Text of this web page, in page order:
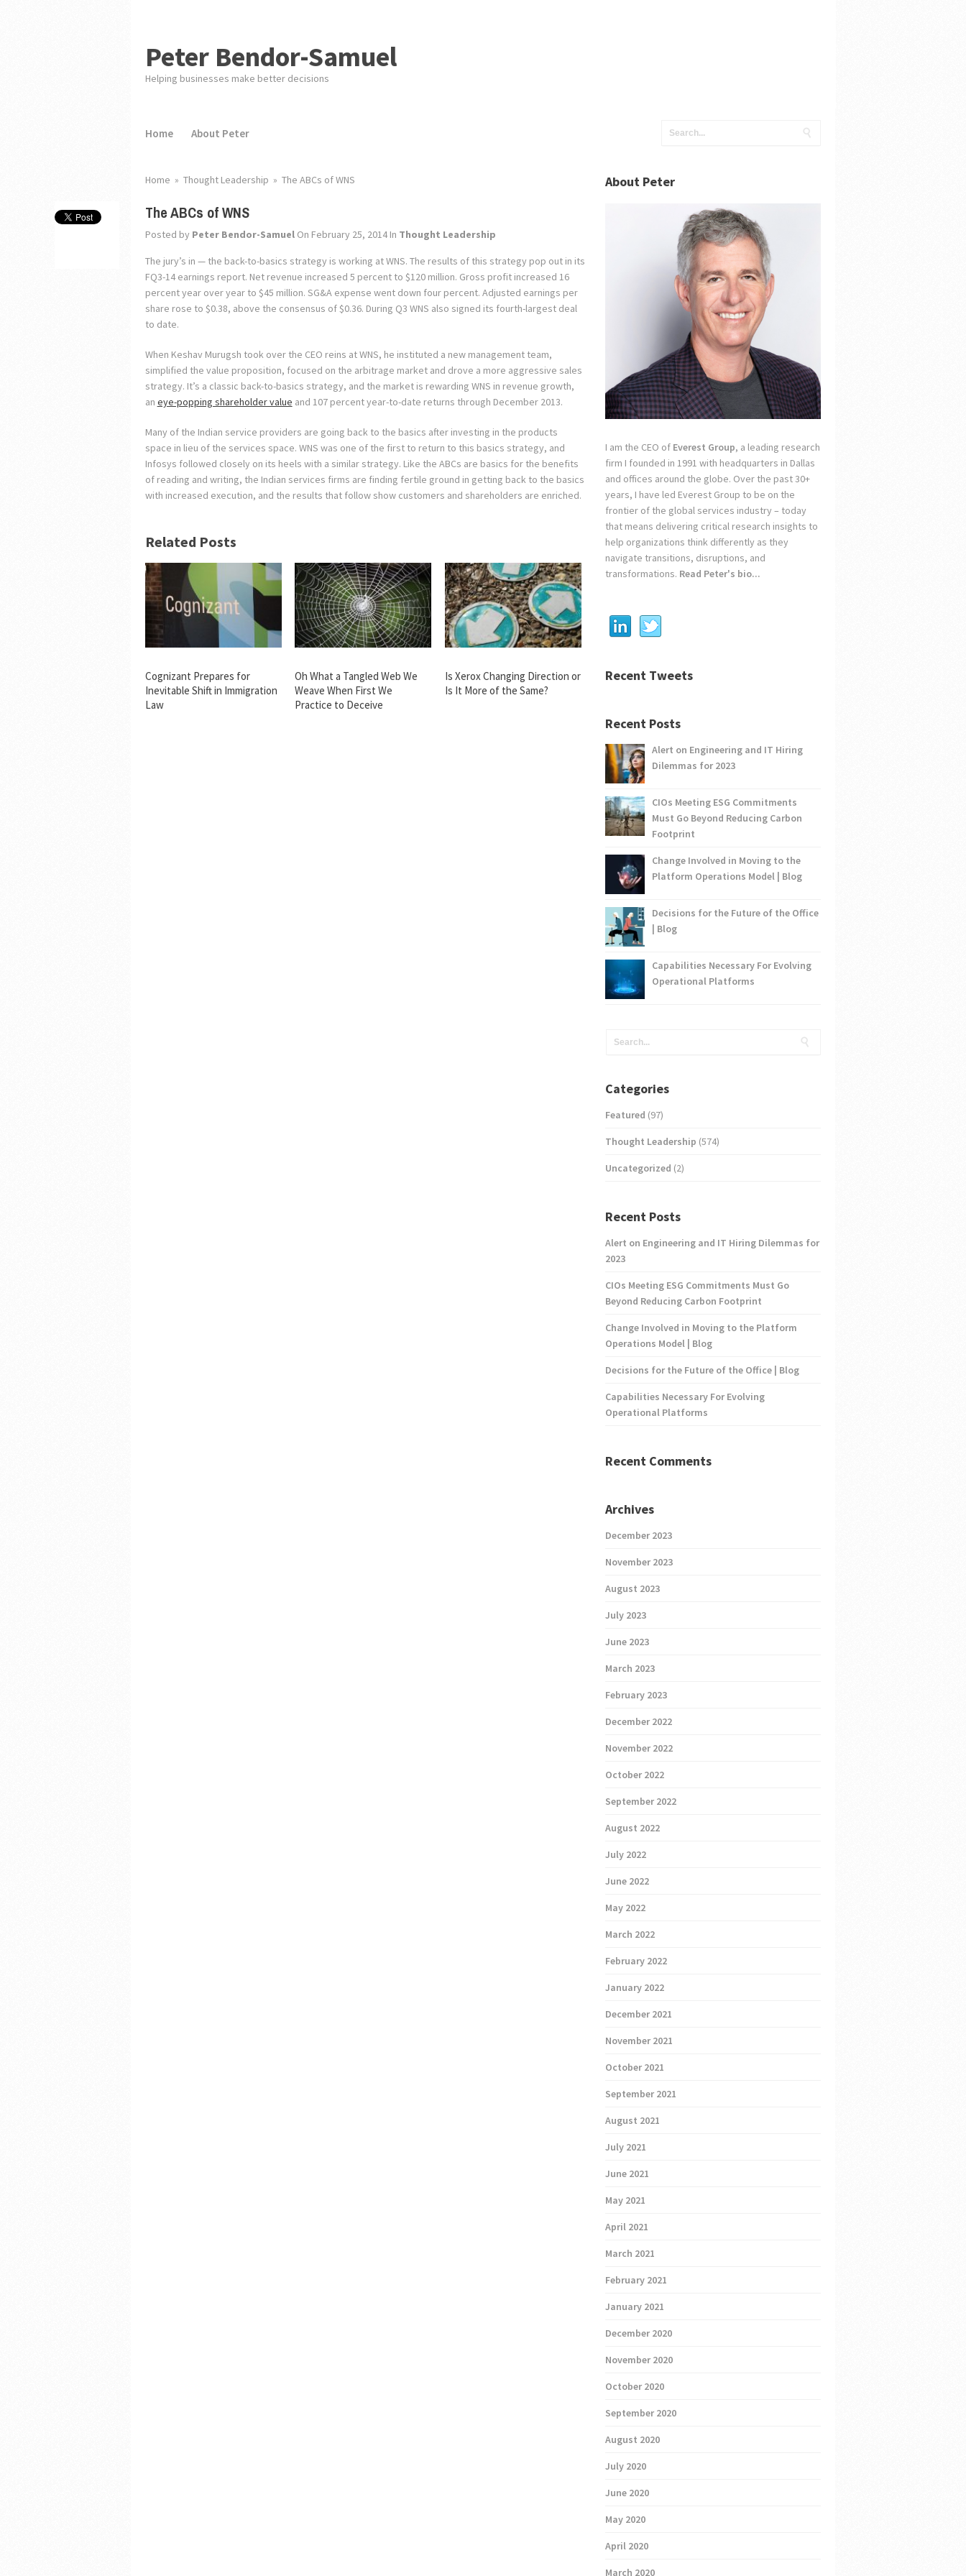
Peter Bendor-Samuel
Helping businesses make better decisions
Home About Peter
Home » Thought Leadership » The ABCs of WNS
The ABCs of WNS
Posted by Peter Bendor-SamuelOn February 25, 2014In Thought Leadership
The jury’s in — the back-to-basics strategy is working at WNS. The results of this strategy pop out in its
FQ3-14 earnings report. Net revenue increased 5 percent to $120 million. Gross profit increased 16
percent year over year to $45 million. SG&A expense went down four percent. Adjusted earnings per
share rose to $0.38, above the consensus of $0.36. During Q3 WNS also signed its fourth-largest deal
to date.
When Keshav Murugsh took over the CEO reins at WNS, he instituted a new management team,
simplified the value proposition, focused on the arbitrage market and drove a more aggressive sales
strategy. It’s a classic back-to-basics strategy, and the market is rewarding WNS in revenue growth,
an eye-popping shareholder value and 107 percent year-to-date returns through December 2013.
Many of the Indian service providers are going back to the basics after investing in the products
space in lieu of the services space. WNS was one of the first to return to this basics strategy, and
Infosys followed closely on its heels with a similar strategy. Like the ABCs are basics for the benefits
of reading and writing, the Indian services firms are finding fertile ground in getting back to the basics
with increased execution, and the results that follow show customers and shareholders are enriched.
Related Posts
Cognizant Prepares for
Inevitable Shift in Immigration
Law
Oh What a Tangled Web We
Weave When First We
Practice to Deceive
Is Xerox Changing Direction or
Is It More of the Same?
About Peter
I am the CEO of Everest Group, a leading research
firm I founded in 1991 with headquarters in Dallas
and offices around the globe. Over the past 30+
years, I have led Everest Group to be on the
frontier of the global services industry – today
that means delivering critical research insights to
help organizations think differently as they
navigate transitions, disruptions, and
transformations. Read Peter's bio...
Recent Tweets
Recent Posts
Alert on Engineering and IT Hiring
Dilemmas for 2023
CIOs Meeting ESG Commitments
Must Go Beyond Reducing Carbon
Footprint
Change Involved in Moving to the
Platform Operations Model | Blog
Decisions for the Future of the Office
| Blog
Capabilities Necessary For Evolving
Operational Platforms
Categories
Featured (97)
Thought Leadership (574)
Uncategorized (2)
Recent Posts
Alert on Engineering and IT Hiring Dilemmas for
2023
CIOs Meeting ESG Commitments Must Go
Beyond Reducing Carbon Footprint
Change Involved in Moving to the Platform
Operations Model | Blog
Decisions for the Future of the Office | Blog
Capabilities Necessary For Evolving
Operational Platforms
Recent Comments
Archives
December 2023
November 2023
August 2023
July 2023
June 2023
March 2023
February 2023
December 2022
November 2022
October 2022
September 2022
August 2022
July 2022
June 2022
May 2022
March 2022
February 2022
January 2022
December 2021
November 2021
October 2021
September 2021
August 2021
July 2021
June 2021
May 2021
April 2021
March 2021
February 2021
January 2021
December 2020
November 2020
October 2020
September 2020
August 2020
July 2020
June 2020
May 2020
April 2020
March 2020